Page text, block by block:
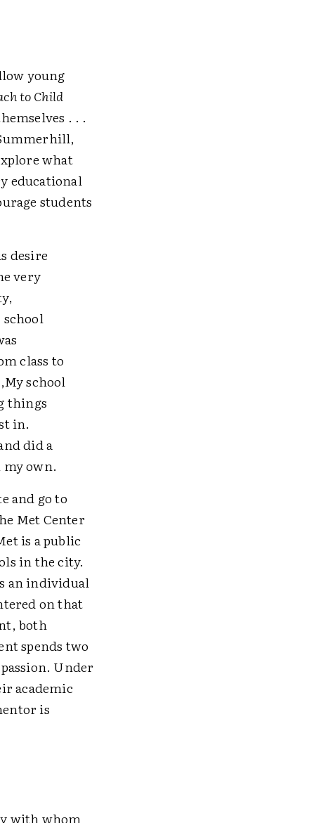
young
to Child
. . .
what
educational
students
desire
very
class to
My school
things
in.
did a
my own.
and go to
Met Center
is a public
in the city.
an individual
on that
both
spends two
Under
academic
is
with whom